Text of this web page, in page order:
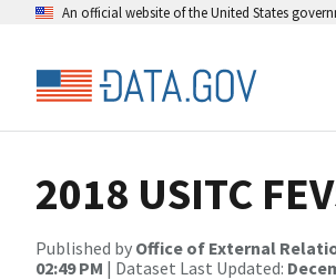
An official website of the United States
2018 USITC
Published by Office of External
02:49 PM | Dataset Last Updated: